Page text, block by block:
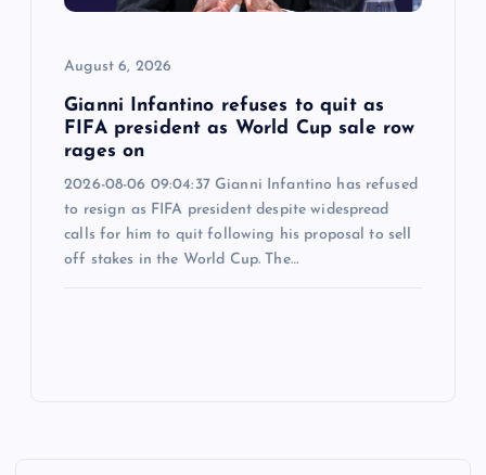
August 6, 2026
Gianni Infantino refuses to quit as
FIFA president as World Cup sale row
rages on
2026-08-06 09:04:37 Gianni Infantino has refused
to resign as FIFA president despite widespread
calls for him to quit following his proposal to sell
off stakes in the World Cup. The…